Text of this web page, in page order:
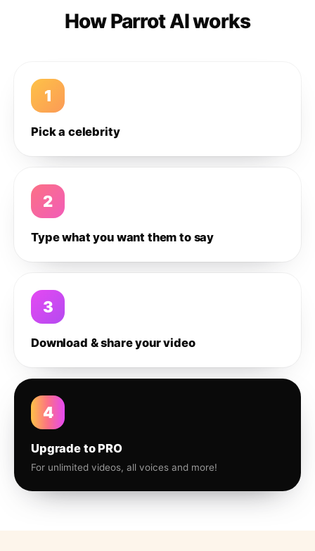
How Parrot AI works
1
Pick a celebrity
2
Type what you want them to say
3
Download & share your video
4
Upgrade to PRO
For unlimited videos, all voices and more!